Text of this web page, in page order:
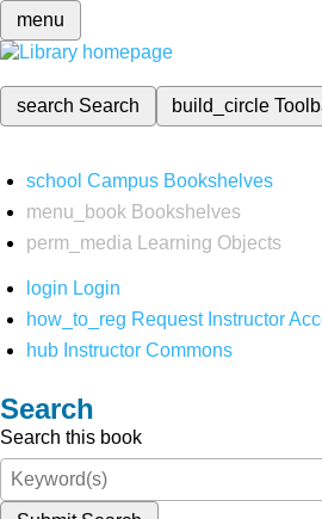
menu
search Search build_circle
school Campus Bookshelves
menu_book Bookshelves
perm_media
Learning Objects
login Login
how_to_reg Request Instructor
hub Instructor Commons
Search
Search this book